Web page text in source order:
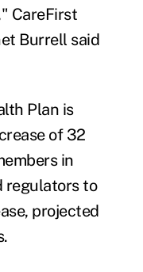
CareFirst
Burrell said
Plan is
of 32
in
regulators to
projected